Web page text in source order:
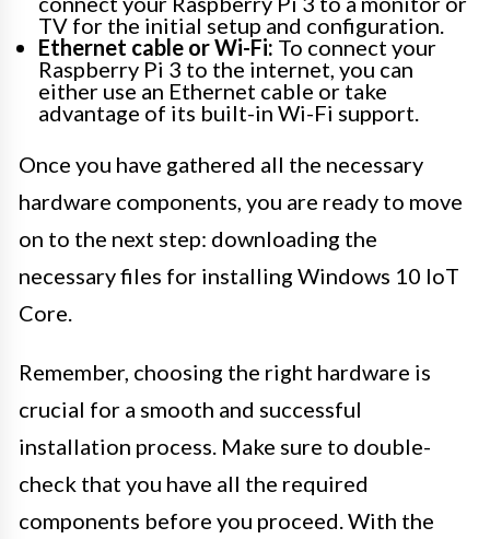
TV for the initial setup and configuration.
Ethernet cable or Wi-Fi: To connect your
Raspberry Pi 3 to the internet, you can
either use an Ethernet cable or take
advantage of its built-in Wi-Fi support.
Once you have gathered all the necessary
hardware components, you are ready to move
on to the next step: downloading the
necessary files for installing Windows 10 IoT
Core.
Remember, choosing the right hardware is
crucial for a smooth and successful
installation process. Make sure to double-
check that you have all the required
components before you proceed. With the